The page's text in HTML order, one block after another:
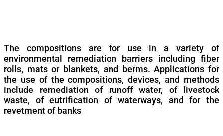
The compositions are for use in a variety of
environmental remediation barriers including fiber
rolls, mats or blankets, and berms. Applications for
the use of the compositions, devices, and methods
include remediation of runoff water, of livestock
waste, of eutrification of waterways, and for the
revetment of banks